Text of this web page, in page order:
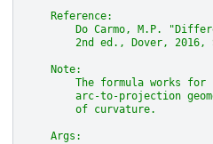
    Reference:
Do Carmo, M.P.
2nd ed., Dover, 2016,
    Note:
The formula works for
arc-to-projection
        of curvature.
    Args: